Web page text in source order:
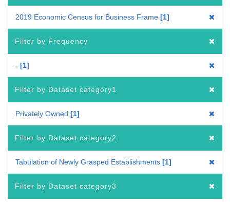
2019 Economic Census for Business Frame 1
Filter by Frequency
- 1
Filter by Dataset category1
Privately Owned 1
Filter by Dataset category2
Tabulation of Newly Grasped Establishments 1
Filter by Dataset category3